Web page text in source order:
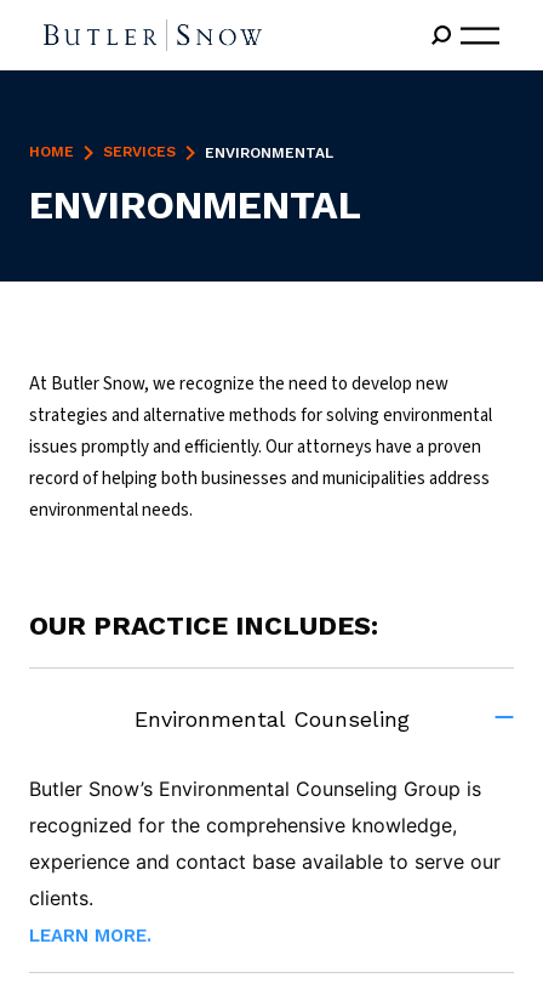
HOME SERVICES ENVIRONMENTAL
ENVIRONMENTAL
At Butler Snow, we recognize the need to develop new
strategies and alternative methods for solving environmental
issues promptly and efficiently. Our attorneys have a proven
record of helping both businesses and municipalities address
environmental needs.
OUR PRACTICE INCLUDES:
Environmental Counseling
Butler Snow’s Environmental Counseling Group is
recognized for the comprehensive knowledge,
experience and contact base available to serve our
clients.
LEARN MORE.